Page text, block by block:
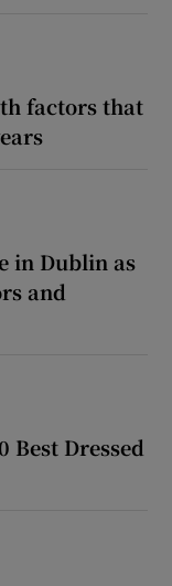
factors that
in Dublin as
and
Best Dressed